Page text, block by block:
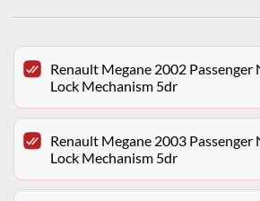
Renault Megane 2002 Passenger
Lock Mechanism 5dr
Renault Megane 2003 Passenger
Lock Mechanism 5dr